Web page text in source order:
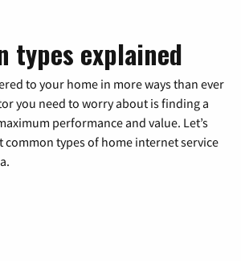
types explained
to your home in more ways than ever
you need to worry about is finding a
performance and value. Let’s
common types of home internet service